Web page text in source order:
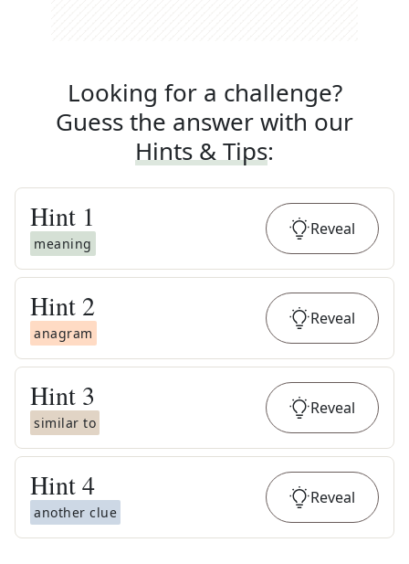
Looking for a challenge?
Guess the answer with our
Hints & Tips:
Hint 1
meaning
Reveal
Hint 2
anagram
Reveal
Hint 3
similar to
Reveal
Hint4
another clue
Reveal